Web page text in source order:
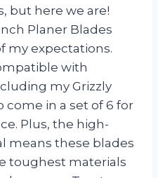
but here we are!
Planer Blades
my expectations.
with
my Grizzly
come in a set of 6 for
Plus, the high-
means these blades
toughest materials